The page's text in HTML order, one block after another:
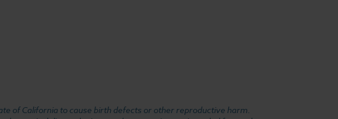
of California to cause birth defects or other reproductive harm.